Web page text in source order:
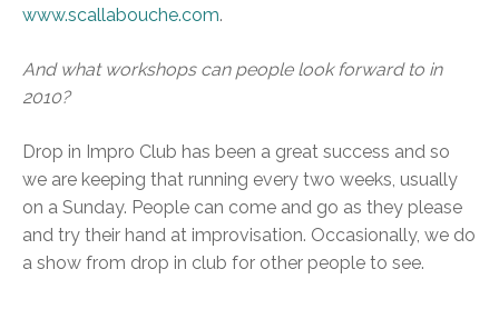
www.scallabouche.com.
And what workshops can people look forward to in
2010?
Drop in Impro Club has been a great success and so
we are keeping that running every two weeks, usually
on a Sunday. People can come and go as they please
and try their hand at improvisation. Occasionally, we do
a show from drop in club for other people to see.